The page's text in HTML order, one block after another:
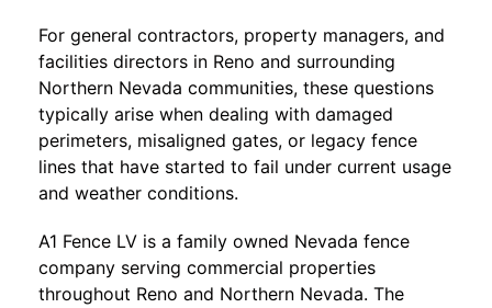
For general contractors, property managers, and
facilities directors in Reno and surrounding
Northern Nevada communities, these questions
typically arise when dealing with damaged
perimeters, misaligned gates, or legacy fence
lines that have started to fail under current usage
and weather conditions.
A1 Fence LV is a family owned Nevada fence
company serving commercial properties
throughout Reno and Northern Nevada. The